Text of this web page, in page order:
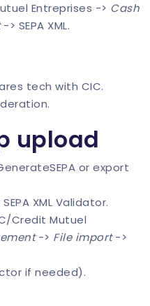
Entreprises -> Cash
-> SEPA XML.
tech with CIC.
upload
or export
SEPA XML Validator.
Credit Mutuel
-> File import->
if needed).